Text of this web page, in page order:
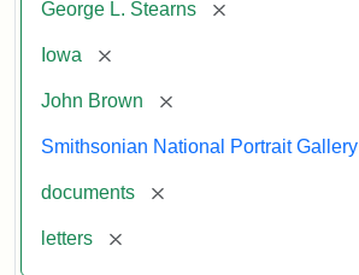
George L. Stearns [remove]
Iowa [remove]
John Brown [remove]
Smithsonian National Portrait Gallery
documents [remove]
letters [remove]
Attribution:
Brown,
Attribution
Courtesy
the
National
Gallery,
Smithsonian